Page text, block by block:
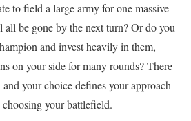
to field a large army for one massive
be gone by the next turn? Or do you
and invest heavily in them,
on your side for many rounds? There
your choice defines your approach
your battlefield.